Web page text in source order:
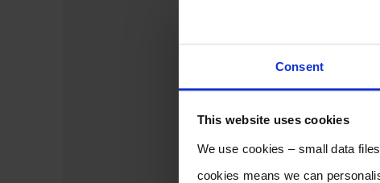
Consent
This website uses cookies
We use cookies – small data
cookies means we can